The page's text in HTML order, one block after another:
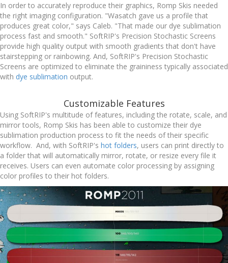
In order to accurately reproduce their graphics, Romp Skis needed
the right imaging configuration. "Wasatch gave us a profile that
produces great color," says Caleb. "That made our dye sublimation
process fast and smooth." SoftRIP's Precision Stochastic Screens
provide high quality output with smooth gradients that don't have
stairstepping or rainbowing. And, SoftRIP's Precision Stochastic
Screens are optimized to eliminate the graininess typically associated
with dye sublimation output.
Customizable Features
Using SoftRIP's multitude of features, including the rotate, scale, and
mirror tools, Romp Skis has been able to customize their dye
sublimation production process to fit the needs of their specific
workflow. And, with SoftRIP's hot folders, users can print directly to
a folder that will automatically mirror, rotate, or resize every file it
receives. Users can even automate color processing by assigning
color profiles to their hot folders.